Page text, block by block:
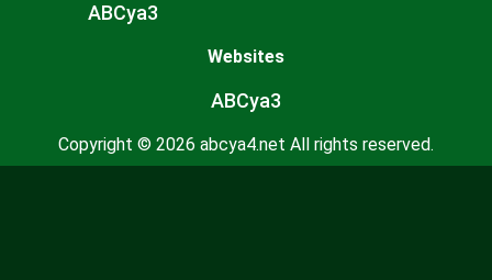
ABCya3
Websites
ABCya3
Copyright © 2026 abcya4.net All rights reserved.